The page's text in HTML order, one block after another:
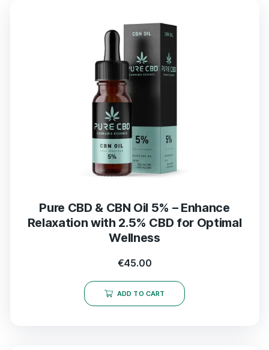
Pure CBD & CBN Oil 5% – Enhance
Relaxation with 2.5% CBD for Optimal
Wellness
€45.00
ADD TO CART